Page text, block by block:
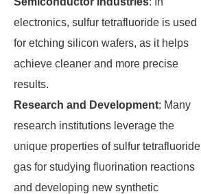
electronics, sulfur tetrafluoride is used
for etching silicon wafers, as it helps
achieve cleaner and more precise
results.
Research and Development: Many
research institutions leverage the
unique properties of sulfur tetrafluoride
gas for studying fluorination reactions
and developing new synthetic